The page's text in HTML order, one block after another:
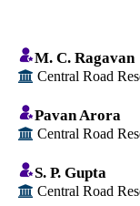
M. C. Ragavan
Central Road
Pavan Arora
Central Road
S. P. Gupta
Central Road